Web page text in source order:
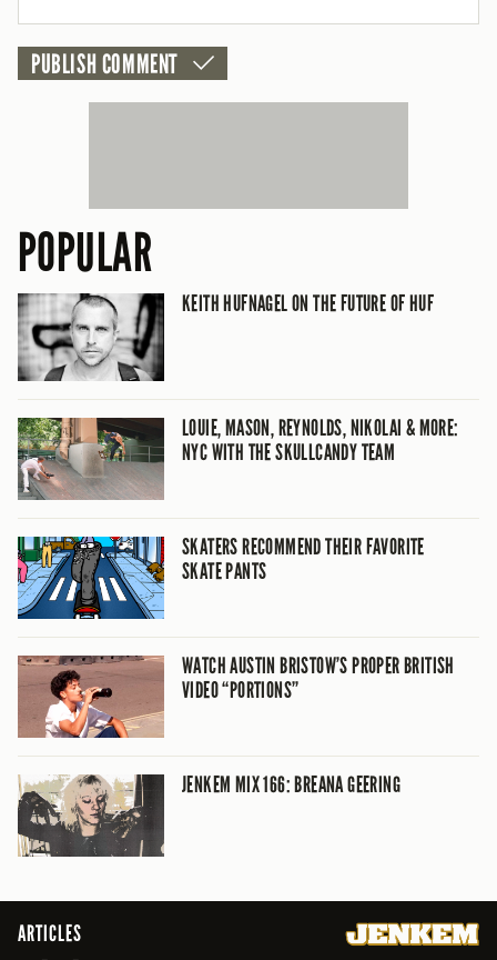
POPULAR
KEITH HUFNAGEL ON THE FUTURE OF HUF
LOUIE, MASON, REYNOLDS, NIKOLAI & MORE:
NYC WITH THE SKULLCANDY TEAM
SKATERS RECOMMEND THEIR FAVORITE
SKATE PANTS
WATCH AUSTIN BRISTOW’S PROPER BRITISH
VIDEO “PORTIONS”
JENKEM MIX 166: BREANA GEERING
ARTICLES